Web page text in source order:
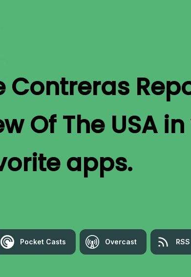
Contreras
Of The USAin
apps.
Pocket Casts Overcast RSS